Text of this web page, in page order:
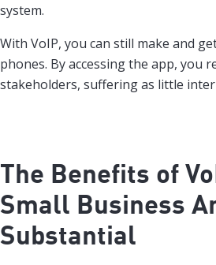
system.
With VoIP, you can still make and
phones. By accessing the app, you
stakeholders, suffering as little
The Benefits of
Small Business
Substantial